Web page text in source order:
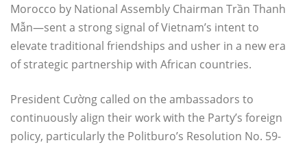
Morocco by National Assembly Chairman Trần Thanh
Mẫn—sent a strong signal of Vietnam’s intent to
elevate traditional friendships and usher in a new era
of strategic partnership with African countries.
President Cường called on the ambassadors to
continuously align their work with the Party’s foreign
policy, particularly the Politburo’s Resolution No. 59-